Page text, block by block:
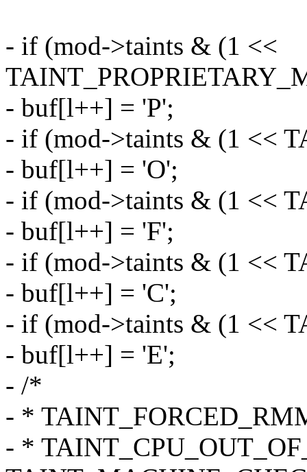
- if (mod->taints & (1 <<
- buf[l++] = 'P';
- if (mod->taints & (1 <<
- buf[l++] = 'O';
- if (mod->taints & (1 <<
- buf[l++] = 'F';
- if (mod->taints & (1 <<
- buf[l++] = 'C';
- if (mod->taints & (1 <<
- buf[l++] = 'E';
- /*
- *
- *